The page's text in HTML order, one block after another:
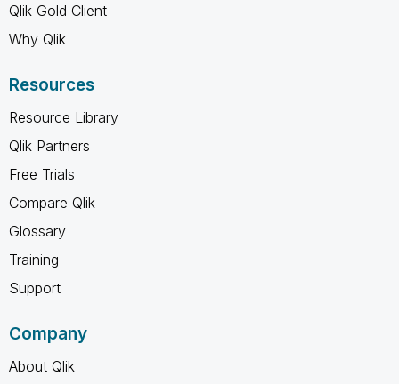
Qlik Gold Client
Why Qlik
Resources
Resource Library
Qlik Partners
Free Trials
Compare Qlik
Glossary
Training
Support
Company
About Qlik